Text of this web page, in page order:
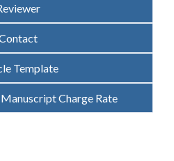
Template
Charge Rate